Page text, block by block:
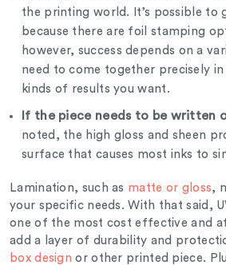
the printing world. It’s possible to
because there are foil stamping
however, success depends on a
need to come together precisely
kinds of results you want.
If the piece needs to be written
noted, the high gloss and sheen
surface that causes most inks to
Lamination, such as matte or gloss,
your specific needs. With that said,
one of the most cost effective and
add a layer of durability and
box design or other printed piece.